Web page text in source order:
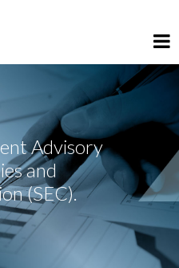
Advisory
and
(SEC).